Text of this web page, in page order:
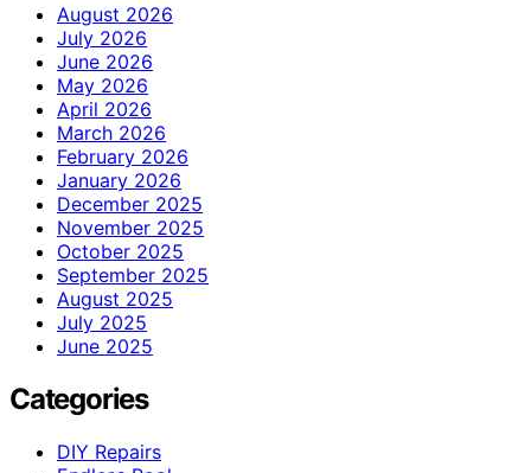
August 2026
July 2026
June 2026
May 2026
April 2026
March 2026
February 2026
January 2026
December 2025
November 2025
October 2025
September 2025
August 2025
July 2025
June 2025
Categories
DIY Repairs